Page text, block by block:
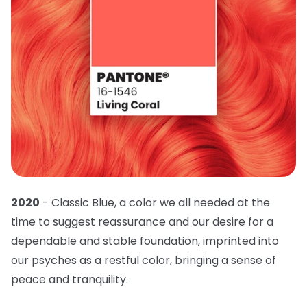
2020 - Classic Blue, a color we all needed at the
time to suggest reassurance and our desire for a
dependable and stable foundation, imprinted into
our psyches as a restful color, bringing a sense of
peace and tranquility.